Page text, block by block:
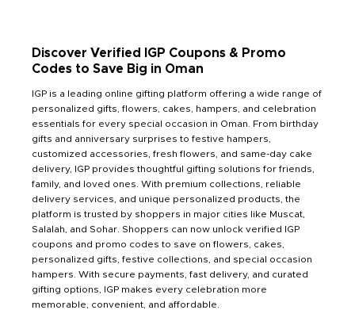
Discover Verified IGP Coupons & Promo
Codes to Save Big in Oman
IGP is a leading online gifting platform offering a wide range of
personalized gifts, flowers, cakes, hampers, and celebration
essentials for every special occasion in Oman. From birthday
gifts and anniversary surprises to festive hampers,
customized accessories, fresh flowers, and same-day cake
delivery, IGP provides thoughtful gifting solutions for friends,
family, and loved ones. With premium collections, reliable
delivery services, and unique personalized products, the
platform is trusted by shoppers in major cities like Muscat,
Salalah, and Sohar. Shoppers can now unlock verified IGP
coupons and promo codes to save on flowers, cakes,
personalized gifts, festive collections, and special occasion
hampers. With secure payments, fast delivery, and curated
gifting options, IGP makes every celebration more
memorable, convenient, and affordable.